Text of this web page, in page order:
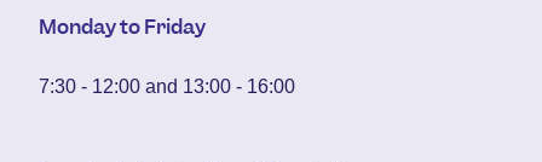
Monday to Friday
7:30 - 12:00 and 13:00 - 16:00